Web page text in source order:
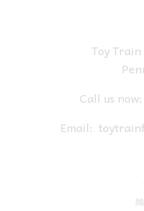
Toy
Call us now:
Email: